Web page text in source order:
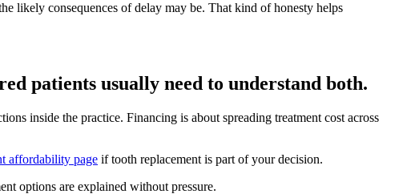
likely consequences of delay may be. That kind of honesty helps
patients usually need to understand both.
inside the practice. Financing is about spreading treatment cost across
affordability page if tooth replacement is part of your decision.
options are explained without pressure.